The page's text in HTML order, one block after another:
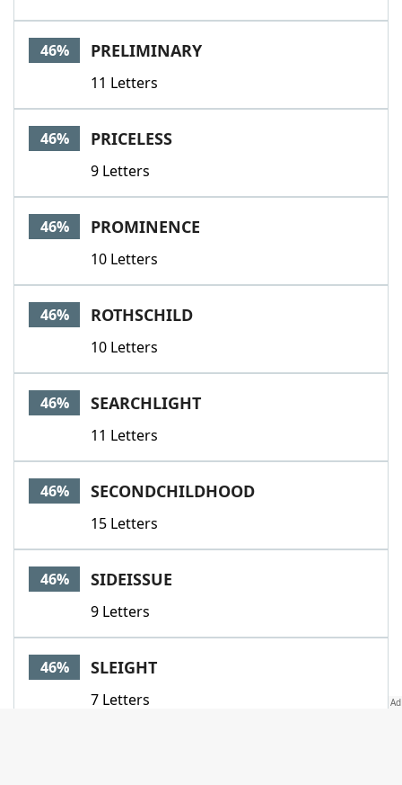
46% PRELIMINARY
11 Letters
46% PRICELESS
9 Letters
46% PROMINENCE
10 Letters
46% ROTHSCHILD
10 Letters
46% SEARCHLIGHT
11 Letters
46% SECONDCHILDHOOD
15 Letters
46% SIDEISSUE
9 Letters
46% SLEIGHT
7 Letters